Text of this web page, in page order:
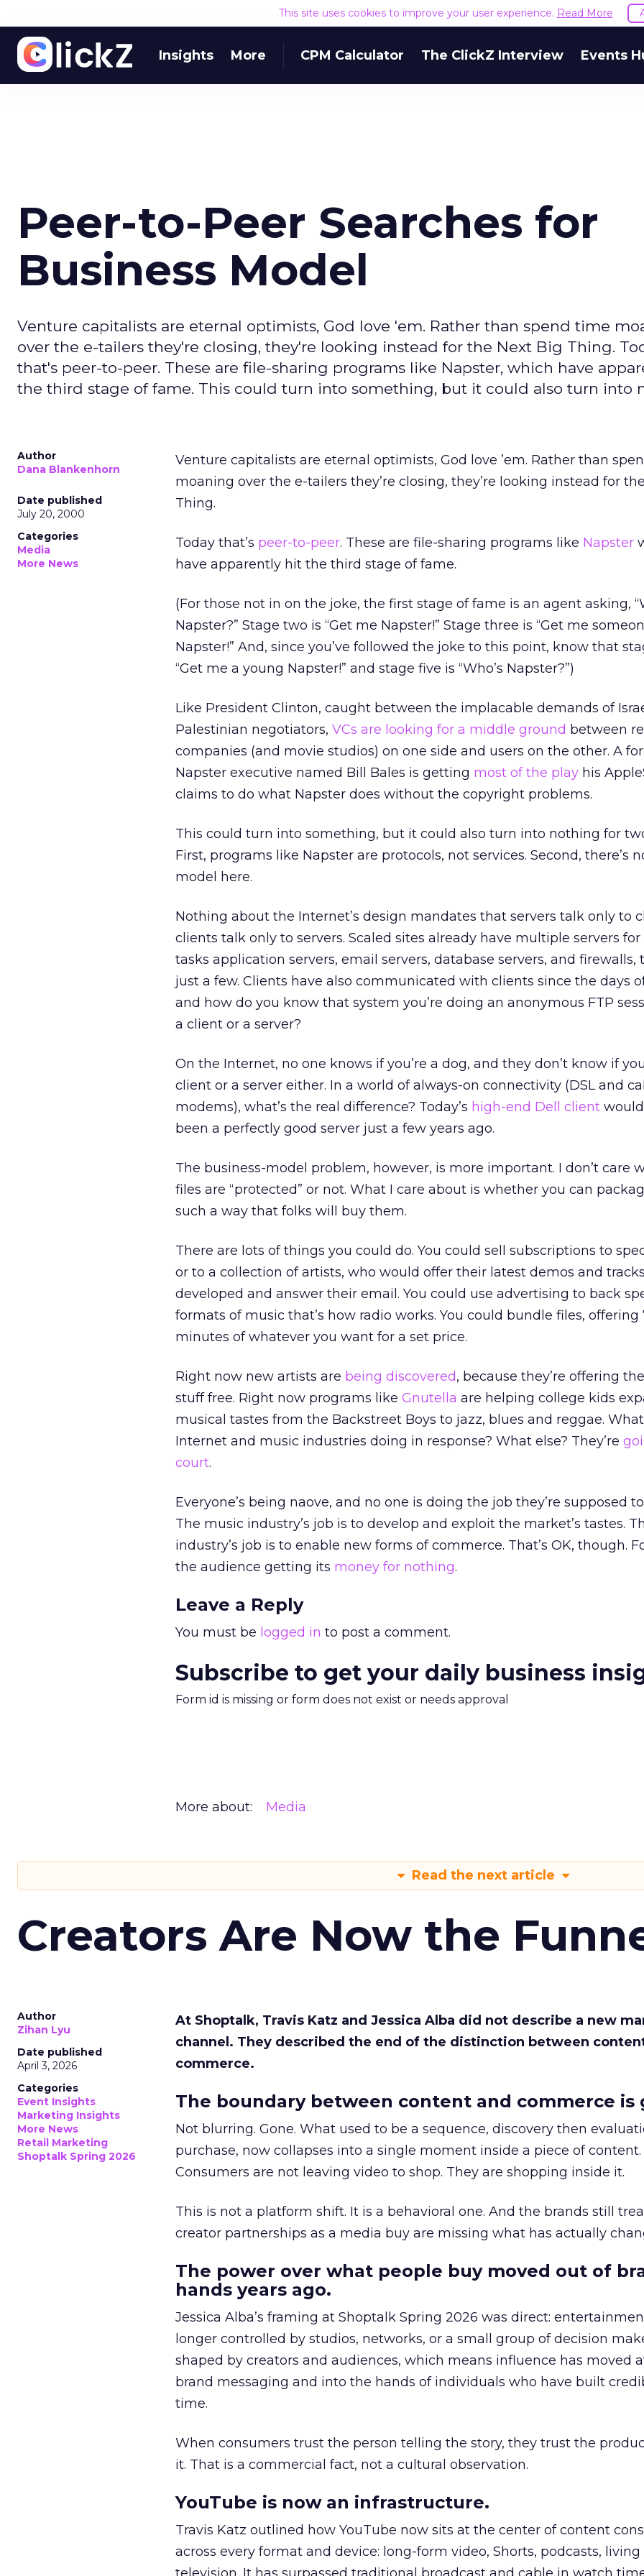
This site uses cookies to improve your user experience. Read More
Insights More CPM Calculator The ClickZ Interview Events
Peer-to-Peer Searches for
Business Model
Venture capitalists are eternal optimists, God love 'em. Rather than spend time
over the e-tailers they're closing, they're looking instead for the Next Big Thing.
that's peer-to-peer. These are file-sharing programs like Napster, which have
the third stage of fame. This could turn into something, but it could also turn into
Author
Dana Blankenhorn
Date published
July 20, 2000
Categories
Media
More News
Venture capitalists are eternal optimists, God love ’em. Rather than
moaning over the e-tailers they’re closing, they’re looking instead for
Thing.
Today that’s peer-to-peer. These are file-sharing programs like Napster
have apparently hit the third stage of fame.
(For those not in on the joke, the first stage of fame is an agent asking,
Napster?” Stage two is “Get me Napster!” Stage three is “Get me
Napster!” And, since you’ve followed the joke to this point, know that
“Get me a young Napster!” and stage five is “Who’s Napster?”)
Like President Clinton, caught between the implacable demands of
Palestinian negotiators, VCs are looking for a middle ground between
companies (and movie studios) on one side and users on the other. A
Napster executive named Bill Bales is getting most of the play his
claims to do what Napster does without the copyright problems.
This could turn into something, but it could also turn into nothing for
First, programs like Napster are protocols, not services. Second, there’s
model here.
Nothing about the Internet’s design mandates that servers talk only to
clients talk only to servers. Scaled sites already have multiple servers
tasks application servers, email servers, database servers, and firewalls,
just a few. Clients have also communicated with clients since the days
and how do you know that system you’re doing an anonymous FTP
a client or a server?
On the Internet, no one knows if you’re a dog, and they don’t know if
client or a server either. In a world of always-on connectivity (DSL and
modems), what’s the real difference? Today’s high-end Dell client
been a perfectly good server just a few years ago.
The business-model problem, however, is more important. I don’t care
files are “protected” or not. What I care about is whether you can
such a way that folks will buy them.
There are lots of things you could do. You could sell subscriptions to
or to a collection of artists, who would offer their latest demos and tracks
developed and answer their email. You could use advertising to back
formats of music that’s how radio works. You could bundle files, offering
minutes of whatever you want for a set price.
Right now new artists are being discovered, because they’re offering
stuff free. Right now programs like Gnutella are helping college kids
musical tastes from the Backstreet Boys to jazz, blues and reggae.
Internet and music industries doing in response? What else? They’re
court.
Everyone’s being naove, and no one is doing the job they’re supposed
The music industry’s job is to develop and exploit the market’s tastes.
industry’s job is to enable new forms of commerce. That’s OK, though.
the audience getting its money for nothing.
Leave a Reply
You must be logged in to post a comment.
Subscribe to get your daily business
Form id is missing or form does not exist or needs approval
More about: Media
Read the next article
Creators Are Now the
Author
Zihan Lyu
Date published
April 3, 2026
Categories
Event Insights
Marketing Insights
More News
Retail Marketing
Shoptalk Spring 2026
At Shoptalk, Travis Katz and Jessica Alba did not describe a new
channel. They described the end of the distinction between
commerce.
The boundary between content and commerce is
Not blurring. Gone. What used to be a sequence, discovery then
purchase, now collapses into a single moment inside a piece of content.
Consumers are not leaving video to shop. They are shopping inside it.
This is not a platform shift. It is a behavioral one. And the brands still
creator partnerships as a media buy are missing what has actually
The power over what people buy moved out of
hands years ago.
Jessica Alba’s framing at Shoptalk Spring 2026 was direct:
longer controlled by studios, networks, or a small group of decision
shaped by creators and audiences, which means influence has moved
brand messaging and into the hands of individuals who have built
time.
When consumers trust the person telling the story, they trust the
it. That is a commercial fact, not a cultural observation.
YouTube is now an infrastructure.
Travis Katz outlined how YouTube now sits at the center of content
across every format and device: long-form video, Shorts, podcasts,